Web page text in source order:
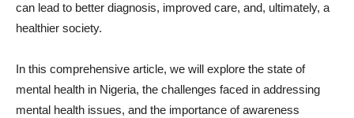
can lead to better diagnosis, improved care, and, ultimately, a
healthier society.
In this comprehensive article, we will explore the state of
mental health in Nigeria, the challenges faced in addressing
mental health issues, and the importance of awareness